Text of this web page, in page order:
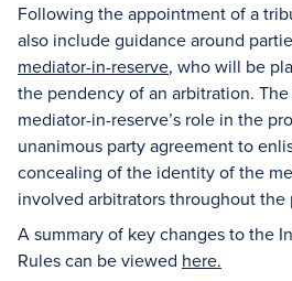
Following the appointment of a
also include guidance around
mediator-in-reserve, who will be
the pendency of an arbitration.
mediator-in-reserve’s role in the
unanimous party agreement to
concealing of the identity of the
involved arbitrators throughout the
A summary of key changes to the
Rules can be viewed here.